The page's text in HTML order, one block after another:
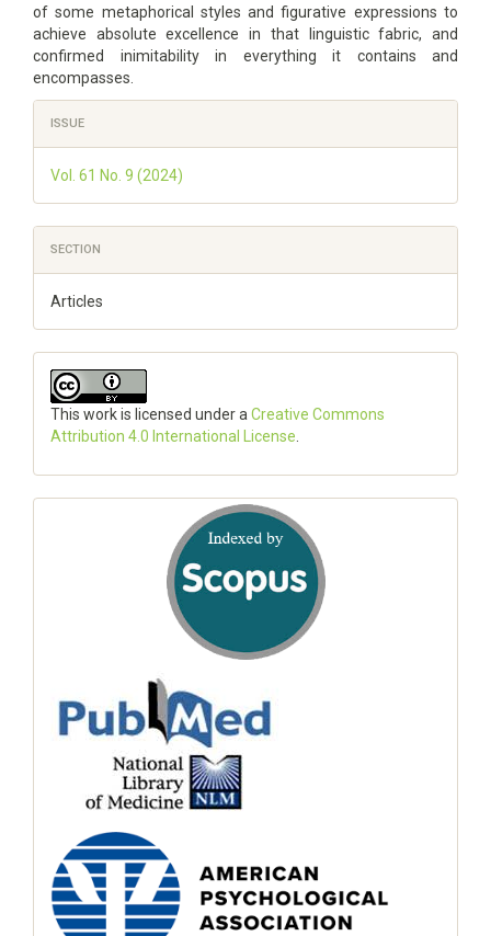
of some metaphorical styles and figurative expressions to
achieve absolute excellence in that linguistic fabric, and
confirmed inimitability in everything it contains and
encompasses.
Article
Details
ISSUE
Vol. 61 No. 9 (2024)
SECTION
Articles
This work is licensed under a Creative Commons
Attribution 4.0 International License